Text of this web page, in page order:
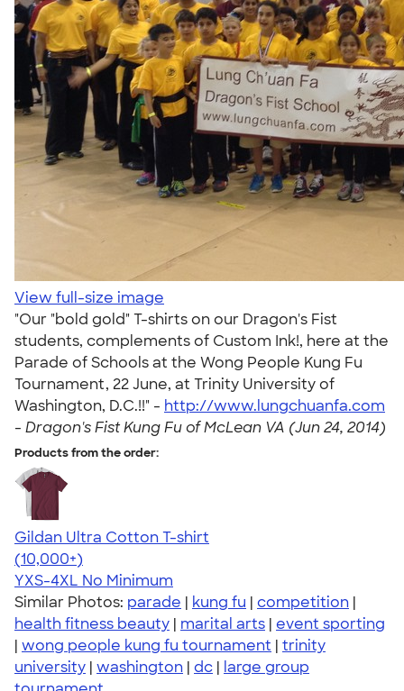
View full-size image
"Our "bold gold" T-shirts on our Dragon's Fist
students, complements of Custom Ink!, here at the
Parade of Schools at the Wong People Kung Fu
Tournament, 22 June, at Trinity University of
Washington, D.C.!!" - http://www.lungchuanfa.com
- Dragon's Fist Kung Fu of McLean VA (Jun 24, 2014)
Products from the order:
Gildan Ultra Cotton T-shirt
4.64
304318
(10,000+)
YXS-4XL No Minimum
Similar Photos: parade | kung fu | competition |
health fitness beauty | marital arts | event sporting
| wong people kung fu tournament | trinity
university | washington | dc | large group